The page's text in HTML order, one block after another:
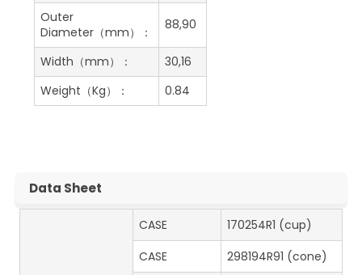
Outer
Diameter（mm）：
88,90
Width（mm）：
30,16
Weight（Kg）：
0.84
Data Sheet
CASE
170254R1 (cup)
CASE
298194R91 (cone)